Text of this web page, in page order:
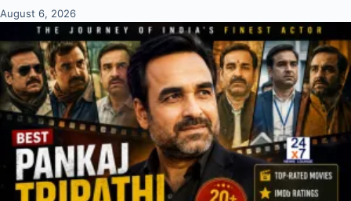
August 6, 2026